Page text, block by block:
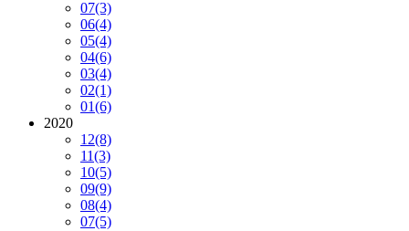
07(3)
06(4)
05(4)
04(6)
03(4)
02(1)
01(6)
2020
12(8)
11(3)
10(5)
09(9)
08(4)
07(5)